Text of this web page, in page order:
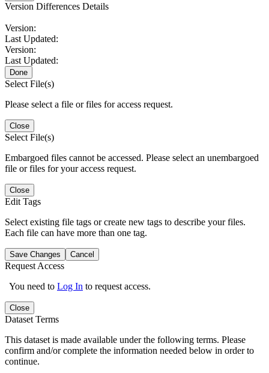
Version Differences Details
Version:
Last Updated:
Version:
Last Updated:
Done
Select File(s)
Please select a file or files for access request.
Close
Select File(s)
Embargoed files cannot be accessed. Please select an unembargoed
file or files for your access request.
Close
Edit Tags
Select existing file tags or create new tags to describe your files.
Each file can have more than one tag.
Save Changes Cancel
Request Access
You need to Log In to request access.
Close
Dataset Terms
This dataset is made available under the following terms. Please
confirm and/or complete the information needed below in order to
continue.